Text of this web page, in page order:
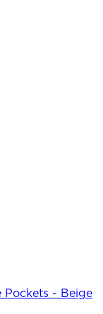
Pockets - Beige